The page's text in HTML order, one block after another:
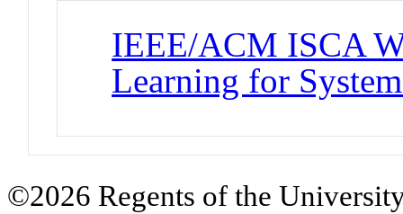
IEEE/ACM ISCA
Learning for
©2026 Regents of the